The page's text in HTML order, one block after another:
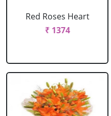
Red Roses Heart
₹ 1374